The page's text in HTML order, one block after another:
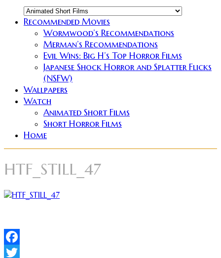
Recommended Movies
Wormwood’s Recommendations
Merman’s Recommendations
Evil Wins: Big H’s Top Horror Films
Japanese Shock Horror and Splatter Flicks
(NSFW)
Wallpapers
Watch
Animated Short Films
Short Horror Films
Home
HTF_STILL_47
Facebook